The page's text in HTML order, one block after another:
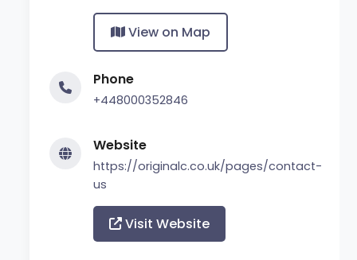
View on Map
Phone
+448000352846
Website
https://originalc.co.uk/pages/contact-
us
Visit Website